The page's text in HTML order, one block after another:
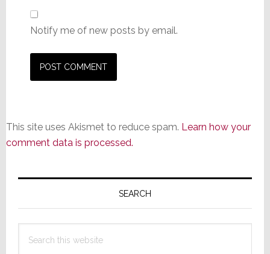
Notify me of new posts by email.
This site uses Akismet to reduce spam. Learn how your
comment data is processed.
Primary
SEARCH
this